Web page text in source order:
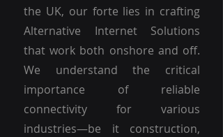
the UK, our forte lies in crafting
Alternative Internet Solutions
that work both onshore and off.
We understand the critical
importance of reliable
connectivity for various
industries—be it construction,